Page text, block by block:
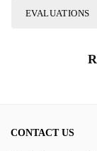
EVALUATIONS
CONTACT US